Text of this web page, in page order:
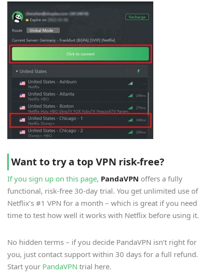
Want to try a top VPN risk-free?
If you sign up on this page, PandaVPN offers a fully
functional, risk-free 30-day trial. You get unlimited use of
Netflix’s #1 VPN for a month – which is great if you need
time to test how well it works with Netflix before using it.
No hidden terms – if you decide PandaVPN isn’t right for
you, just contact support within 30 days for a full refund.
Start your PandaVPN trial here.